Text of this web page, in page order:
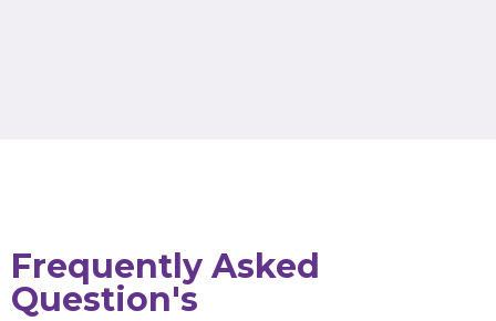
Frequently Asked
Question's